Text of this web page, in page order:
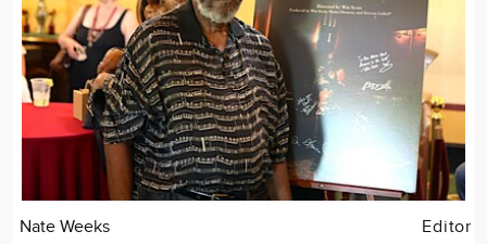
Nate Weeks Editor